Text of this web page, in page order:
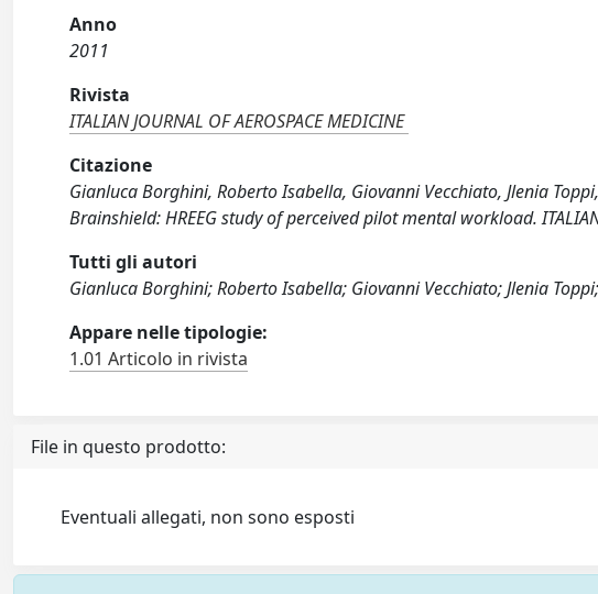
Anno
2011
Rivista
ITALIAN JOURNAL OF AEROSPACE MEDICINE
Citazione
Gianluca Borghini, Roberto Isabella, Giovanni Vecchiato, Jlenia
Brainshield: HREEG study of perceived pilot mental workload. ITALIAN
Tutti gli autori
Gianluca Borghini; Roberto Isabella; Giovanni Vecchiato; Jlenia
Appare nelle tipologie:
1.01 Articolo in rivista
File in questo prodotto:
Eventuali allegati, non sono esposti